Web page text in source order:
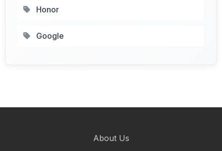
Honor
Google
About Us